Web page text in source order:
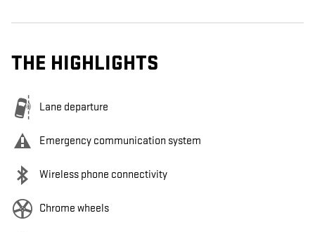
THE HIGHLIGHTS
Lane departure
Emergency communication system
Wireless phone connectivity
Chrome wheels